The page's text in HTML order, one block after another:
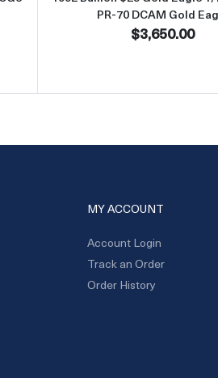
PR-70 DCAM Gold
$3,650.00
MY ACCOUNT
Account Login
Track an Order
Order History